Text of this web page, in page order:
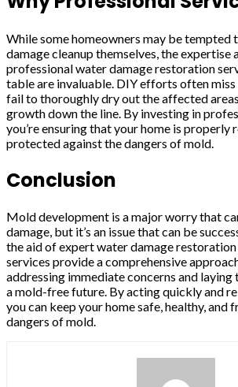
While some homeowners may be tempted
damage cleanup themselves, the expertise
professional water damage restoration
table are invaluable. DIY efforts often
fail to thoroughly dry out the affected
growth down the line. By investing in
you’re ensuring that your home is properly
protected against the dangers of mold.
Conclusion
Mold development is a major worry that
damage, but it’s an issue that can be
the aid of expert water damage restoration
services provide a comprehensive
addressing immediate concerns and
a mold-free future. By acting quickly and
you can keep your home safe, healthy, and
dangers of mold.